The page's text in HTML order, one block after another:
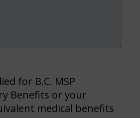
for B.C. MSP
Benefits or your
medical benefits